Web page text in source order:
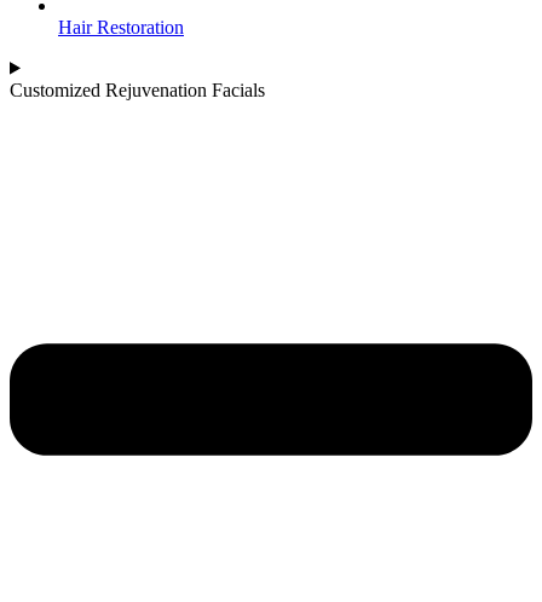
Hair Restoration
Customized Rejuvenation Facials